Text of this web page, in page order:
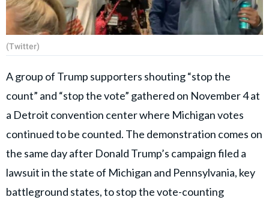
(Twitter)
A group of Trump supporters shouting “stop the
count” and “stop the vote” gathered on November 4 at
a Detroit convention center where Michigan votes
continued to be counted. The demonstration comes on
the same day after Donald Trump’s campaign filed a
lawsuit in the state of Michigan and Pennsylvania, key
battleground states, to stop the vote-counting